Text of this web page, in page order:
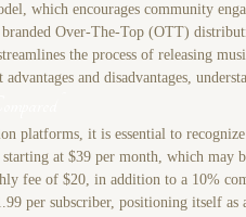
which encourages community
Over-The-Top (OTT)
the process of releasing
and disadvantages,
platforms, it is essential to
starting at $39 per month, which
fee of $20, in addition to a 10%
per subscriber, positioning itself